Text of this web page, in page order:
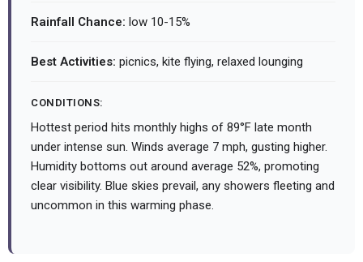
Rainfall Chance: low 10-15%
Best Activities: picnics, kite flying, relaxed lounging
CONDITIONS:
Hottest period hits monthly highs of 89°F late month
under intense sun. Winds average 7 mph, gusting higher.
Humidity bottoms out around average 52%, promoting
clear visibility. Blue skies prevail, any showers fleeting and
uncommon in this warming phase.